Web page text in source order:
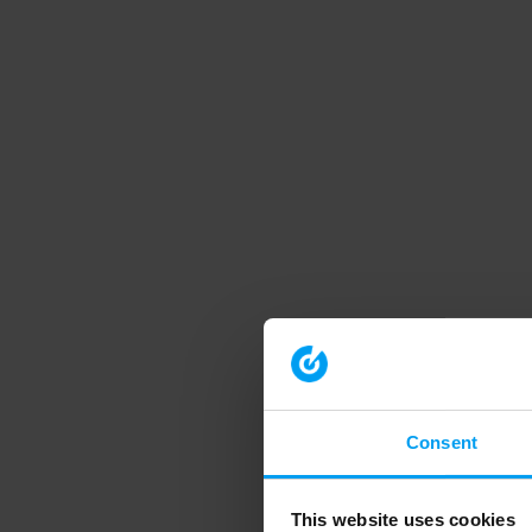
Consent
This website uses cookies